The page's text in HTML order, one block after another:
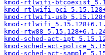
kmod-rtlwifi-
kmod-rtlwifi-
kmod-rtlwifi-
kmod-
kmod-
kmod-sched-act-
kmod-sched-act-
kmod-sched-act-